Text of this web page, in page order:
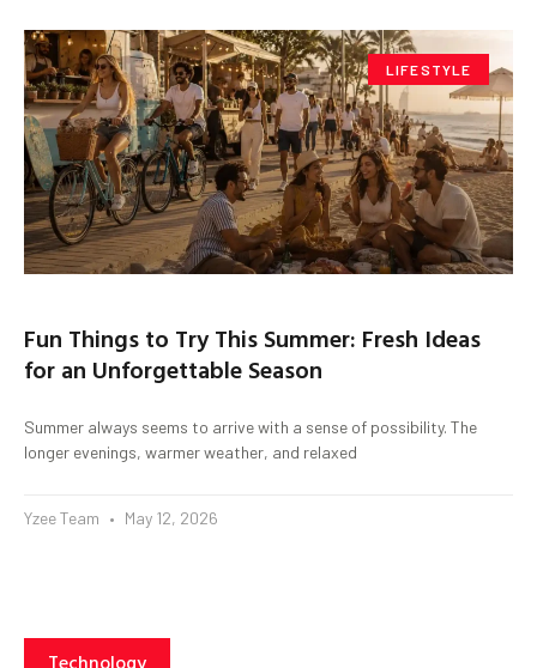
LIFESTYLE
Fun Things to Try This Summer: Fresh Ideas
for an Unforgettable Season
Summer always seems to arrive with a sense of possibility. The
longer evenings, warmer weather, and relaxed
Yzee Team May 12, 2026
Technology